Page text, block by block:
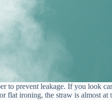
to prevent leakage. If you look
flat ironing, the straw is almost